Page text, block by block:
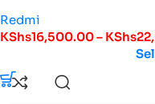
Redmi
KShs16,500.00– KShs